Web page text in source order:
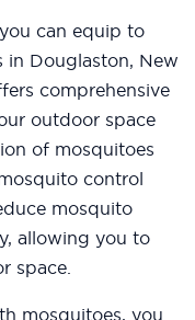
can equip to
in Douglaston, New
comprehensive
outdoor space
of mosquitoes
control
mosquito
allowing you to
space.
mosquitoes, you